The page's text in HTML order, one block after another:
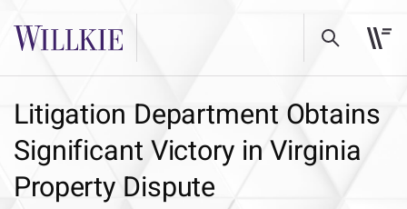
Litigation Department Obtains
Significant Victory in Virginia
Property Dispute